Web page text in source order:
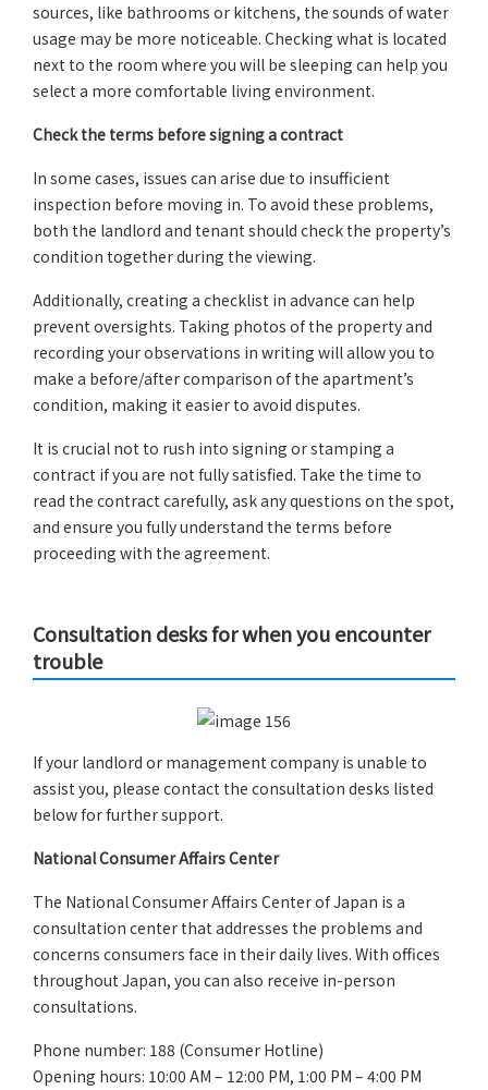
sources, like bathrooms or kitchens, the sounds of water
usage may be more noticeable. Checking what is located
next to the room where you will be sleeping can help you
select a more comfortable living environment.
Check the terms before signing a contract
In some cases, issues can arise due to insufficient
inspection before moving in. To avoid these problems,
both the landlord and tenant should check the property’s
condition together during the viewing.
Additionally, creating a checklist in advance can help
prevent oversights. Taking photos of the property and
recording your observations in writing will allow you to
make a before/after comparison of the apartment’s
condition, making it easier to avoid disputes.
It is crucial not to rush into signing or stamping a
contract if you are not fully satisfied. Take the time to
read the contract carefully, ask any questions on the spot,
and ensure you fully understand the terms before
proceeding with the agreement.
Consultation desks for when you encounter
trouble
If your landlord or management company is unable to
assist you, please contact the consultation desks listed
below for further support.
National Consumer Affairs Center
The National Consumer Affairs Center of Japan is a
consultation center that addresses the problems and
concerns consumers face in their daily lives. With offices
throughout Japan, you can also receive in-person
consultations.
Phone number: 188 (Consumer Hotline)
Opening hours: 10:00 AM – 12:00 PM, 1:00 PM – 4:00 PM